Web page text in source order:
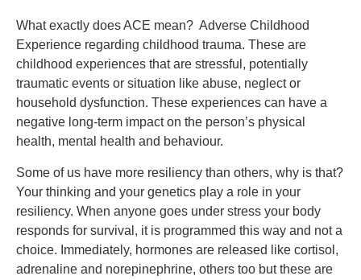
What exactly does ACE mean? Adverse Childhood
Experience regarding childhood trauma. These are
childhood experiences that are stressful, potentially
traumatic events or situation like abuse, neglect or
household dysfunction. These experiences can have a
negative long-term impact on the person’s physical
health, mental health and behaviour.
Some of us have more resiliency than others, why is that?
Your thinking and your genetics play a role in your
resiliency. When anyone goes under stress your body
responds for survival, it is programmed this way and not a
choice. Immediately, hormones are released like cortisol,
adrenaline and norepinephrine, others too but these are